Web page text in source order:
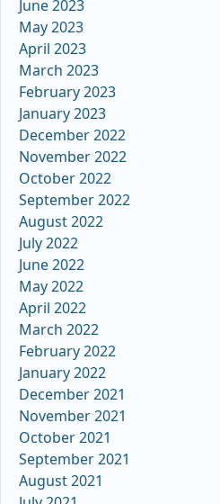
June 2023
May 2023
April 2023
March 2023
February 2023
January 2023
December 2022
November 2022
October 2022
September 2022
August 2022
July 2022
June 2022
May 2022
April 2022
March 2022
February 2022
January 2022
December 2021
November 2021
October 2021
September 2021
August 2021